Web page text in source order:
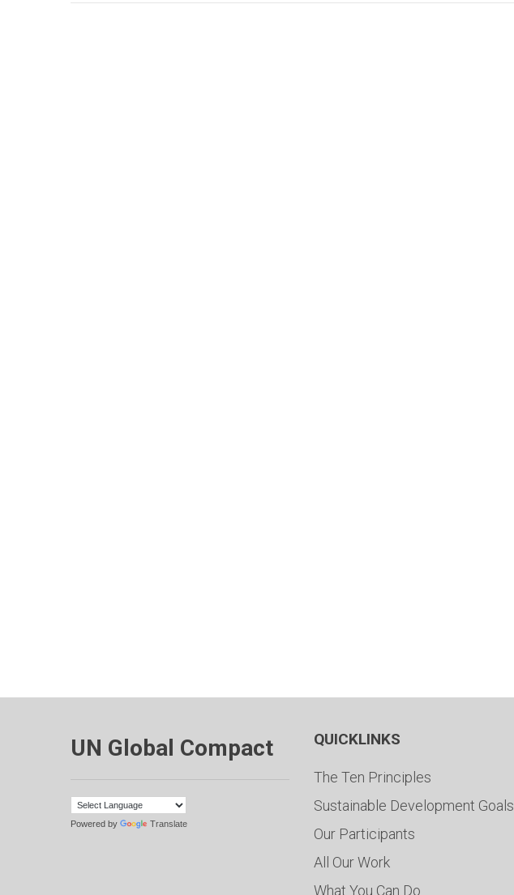
UN Global Compact
Powered by Translate
QUICKLINKS
The Ten Principles
Sustainable Development Goals
Our Participants
All Our Work
What You Can Do